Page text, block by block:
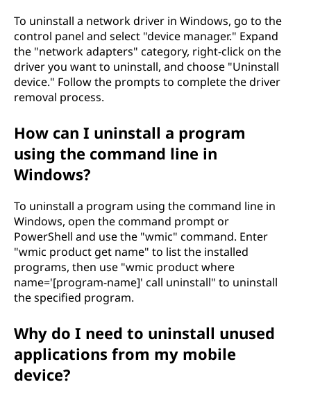
To uninstall a network driver in Windows, go to the
control panel and select "device manager." Expand
the "network adapters" category, right-click on the
driver you want to uninstall, and choose "Uninstall
device." Follow the prompts to complete the driver
removal process.
How can I uninstall a program
using the command line in
Windows?
To uninstall a program using the command line in
Windows, open the command prompt or
PowerShell and use the "wmic" command. Enter
"wmic product get name" to list the installed
programs, then use "wmic product where
name='[program-name]' call uninstall" to uninstall
the specified program.
Why do I need to uninstall unused
applications from my mobile
device?